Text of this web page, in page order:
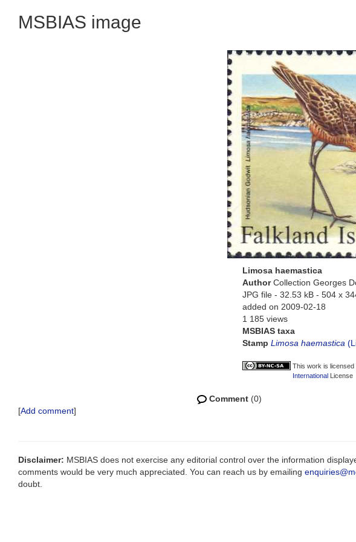
MSBIAS image
Limosa haemastica
AuthorCollection Georges
JPG file - 32.53 kB - 504 x
added on 2009-02-18
1 185 views
MSBIAS taxa
Stamp Limosa haemastica
This work is licensed
International License
Comment (0)
[Add comment]
Disclaimer: MSBIAS does not exercise any editorial control over the information
comments would be very much appreciated. You can reach us by emailing
doubt.